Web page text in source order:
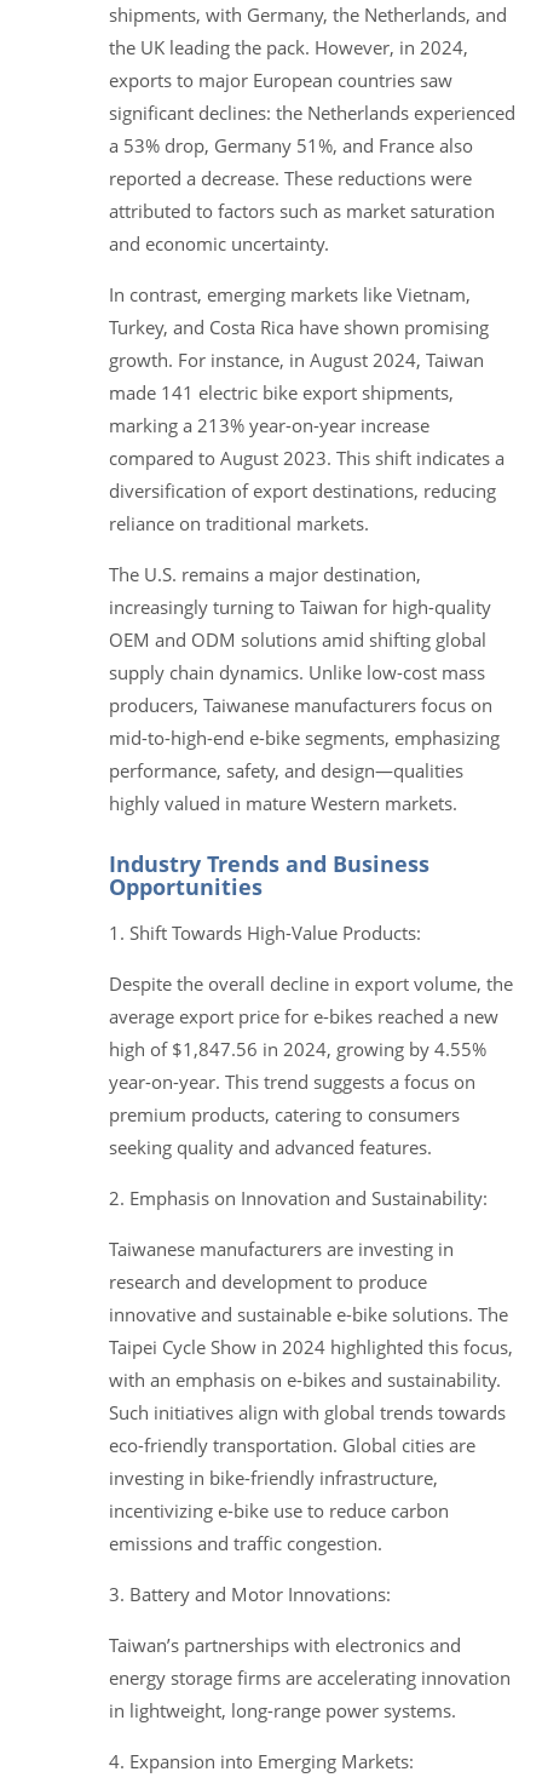
shipments, with Germany, the Netherlands, and
the UK leading the pack. However, in 2024,
exports to major European countries saw
significant declines: the Netherlands experienced
a 53% drop, Germany 51%, and France also
reported a decrease. These reductions were
attributed to factors such as market saturation
and economic uncertainty.
In contrast, emerging markets like Vietnam,
Turkey, and Costa Rica have shown promising
growth. For instance, in August 2024, Taiwan
made 141 electric bike export shipments,
marking a 213% year-on-year increase
compared to August 2023. This shift indicates a
diversification of export destinations, reducing
reliance on traditional markets.
The U.S. remains a major destination,
increasingly turning to Taiwan for high-quality
OEM and ODM solutions amid shifting global
supply chain dynamics. Unlike low-cost mass
producers, Taiwanese manufacturers focus on
mid-to-high-end e-bike segments, emphasizing
performance, safety, and design—qualities
highly valued in mature Western markets.
Industry Trends and Business
Opportunities
1. Shift Towards High-Value Products:
Despite the overall decline in export volume, the
average export price for e-bikes reached a new
high of $1,847.56 in 2024, growing by 4.55%
year-on-year. This trend suggests a focus on
premium products, catering to consumers
seeking quality and advanced features.
2. Emphasis on Innovation and Sustainability:
Taiwanese manufacturers are investing in
research and development to produce
innovative and sustainable e-bike solutions. The
Taipei Cycle Show in 2024 highlighted this focus,
with an emphasis on e-bikes and sustainability.
Such initiatives align with global trends towards
eco-friendly transportation. Global cities are
investing in bike-friendly infrastructure,
incentivizing e-bike use to reduce carbon
emissions and traffic congestion.
3. Battery and Motor Innovations:
Taiwan’s partnerships with electronics and
energy storage firms are accelerating innovation
in lightweight, long-range power systems.
4. Expansion into Emerging Markets: